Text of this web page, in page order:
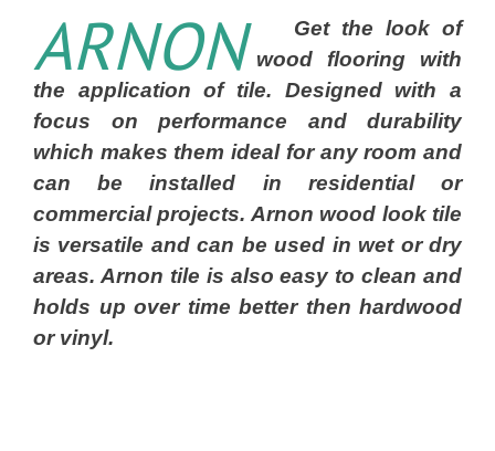
ARNON
Get the look of
wood flooring with
the application of tile. Designed with a
focus on performance and durability
which makes them ideal for any room and
can be installed in residential or
commercial projects. Arnon wood look tile
is versatile and can be used in wet or dry
areas. Arnon tile is also easy to clean and
holds up over time better then hardwood
or vinyl.